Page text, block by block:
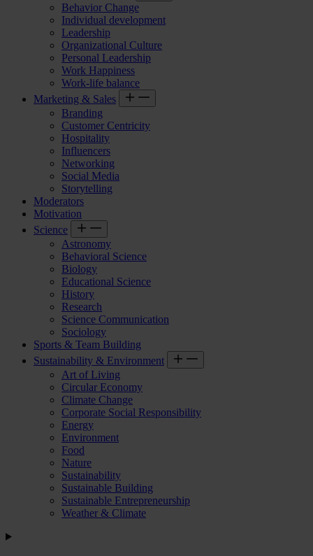
Behavior Change
Individual development
Leadership
Organizational Culture
Personal Leadership
Work Happiness
Work-life balance
Marketing & Sales
Branding
Customer Centricity
Hospitality
Influencers
Networking
Social Media
Storytelling
Moderators
Motivation
Science
Astronomy
Behavioral Science
Biology
Educational Science
History
Research
Science Communication
Sociology
Sports & Team Building
Sustainability & Environment
Art of Living
Circular Economy
Climate Change
Corporate Social Responsibility
Energy
Environment
Food
Nature
Sustainability
Sustainable Building
Sustainable Entrepreneurship
Weather & Climate